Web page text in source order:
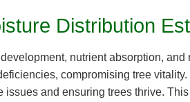
Distribution
nutrient absorption,
compromising tree
and ensuring trees thrive.